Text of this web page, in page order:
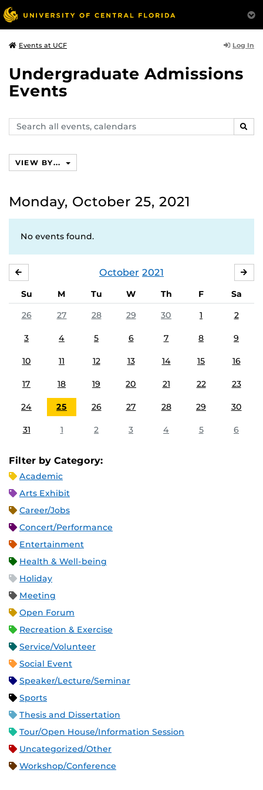
Events at UCF Log In
Undergraduate Admissions
Events
Search
events,
VIEW BY...
Monday, October 25, 2021
No events found.
October 2021
Su M Tu W Th F
Sa
26
27 28 29 30 1 2
3 4 5 6 7 8 9
10 11 12 13 14 15 16
17 18 19 20 21 22 23
24 25 26 27 28 29 30
31 1 2 3 4 5 6
Filter by Category:
Academic
Arts Exhibit
Career/Jobs
Concert/Performance
Entertainment
Health & Well-being
Holiday
Meeting
Open Forum
Recreation & Exercise
Service/Volunteer
Social Event
Speaker/Lecture/Seminar
Sports
Thesis and Dissertation
Tour/Open House/Information Session
Uncategorized/Other
Workshop/Conference